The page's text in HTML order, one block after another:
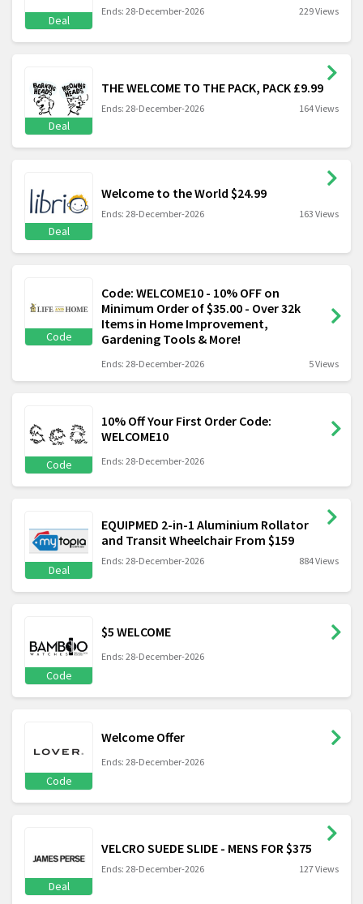
Deal
Ends: 28-December-2026 229 Views
Deal
THE WELCOME TO THE PACK, PACK £9.99
Ends: 28-December-2026 164 Views
Deal
Welcome to the World $24.99
Ends: 28-December-2026 163 Views
Code
Code: WELCOME10 - 10% OFF on
Minimum Order of $35.00 - Over 32k
Items in Home Improvement,
Gardening Tools & More!
Ends: 28-December-2026 5 Views
Code
10% Off Your First Order Code:
WELCOME10
Ends: 28-December-2026
Deal
EQUIPMED 2-in-1 Aluminium Rollator
and Transit Wheelchair From $159
Ends: 28-December-2026 884 Views
Code
$5 WELCOME
Ends: 28-December-2026
Code
Welcome Offer
Ends: 28-December-2026
Deal
VELCRO SUEDE SLIDE - MENS FOR $375
Ends: 28-December-2026 127 Views